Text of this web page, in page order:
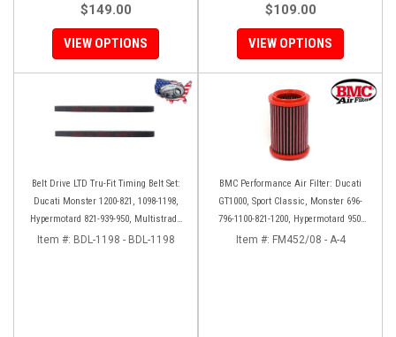
$149.00
VIEW OPTIONS
$109.00
VIEW OPTIONS
Belt Drive LTD Tru-Fit Timing Belt Set:
Ducati Monster 1200-821, 1098-1198,
Hypermotard 821-939-950, Multistrada
1200 '10-'14, Diavel '11-'16, SF848-1098,
Item #: BDL-1198 - BDL-1198
BMC Performance Air Filter: Ducati
GT1000, Sport Classic, Monster 696-
796-1100-821-1200, Hypermotard 950-
939-821-796-1100, Scrambler 803 '19+
Item #: FM452/08 - A-4